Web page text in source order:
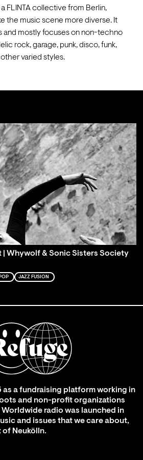
FLINTA collective from Berlin,
the music scene more diverse. It
and mostly focuses on non-techno
rock, garage, punk, disco, funk,
varied styles.
| Whywolf & Sonic Sisters Society
JAZZ FUSION
as a fundraising platform working in
and non-profit organizations
radio was launched in
and issues that we care about,
Neukölln.